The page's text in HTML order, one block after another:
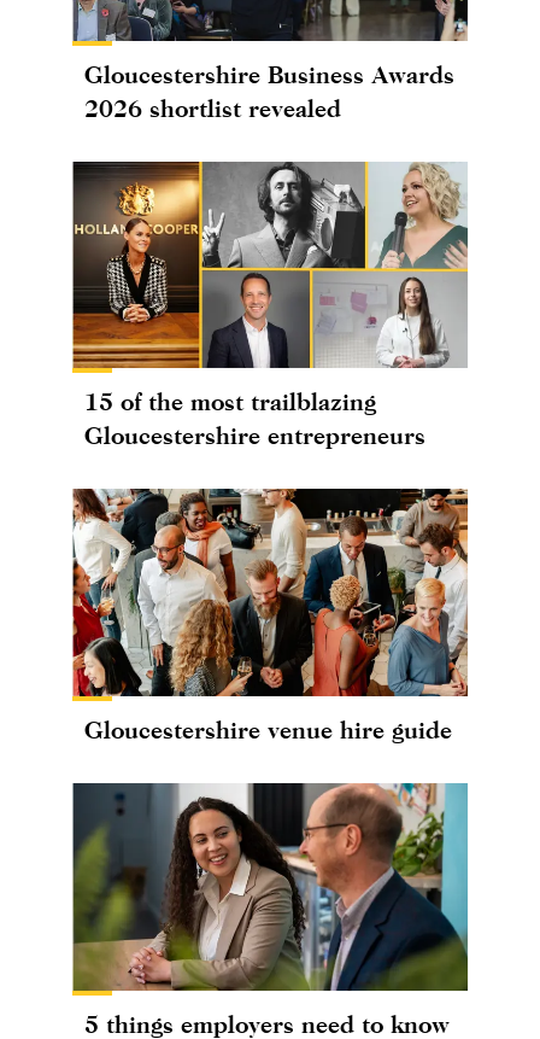
Gloucestershire Business Awards
2026 shortlist revealed
15 of the most trailblazing
Gloucestershire entrepreneurs
Gloucestershire venue hire guide
5 things employers need to know